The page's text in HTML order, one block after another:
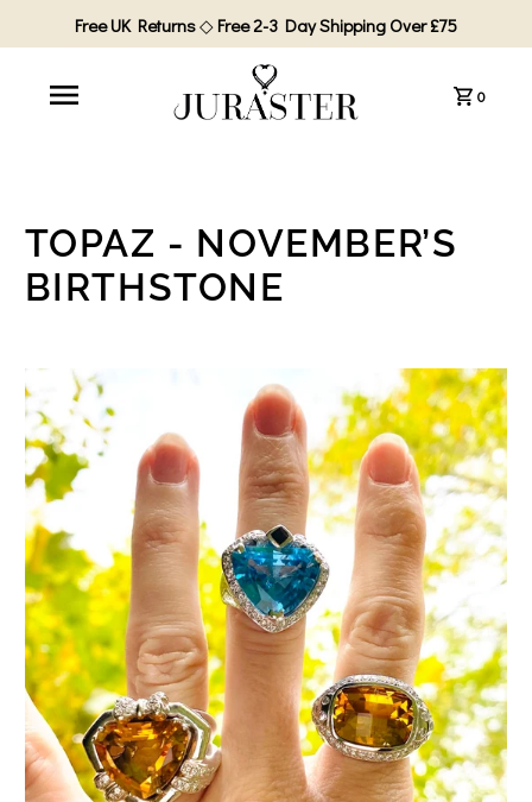
Free UK Returns◇ Free 2-3 Day Shipping Over £75
0
TOPAZ - NOVEMBER’S
BIRTHSTONE